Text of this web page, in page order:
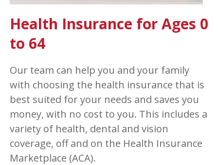
Health Insurance for Ages 0
to 64
Our team can help you and your family
with choosing the health insurance that is
best suited for your needs and saves you
money, with no cost to you. This includes a
variety of health, dental and vision
coverage, off and on the Health Insurance
Marketplace (ACA).